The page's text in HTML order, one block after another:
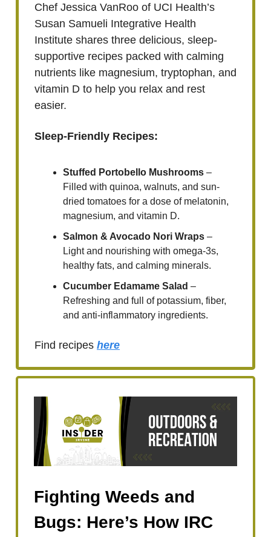
Chef Jessica VanRoo of UCI Health’s
Susan Samueli Integrative Health
Institute shares three delicious, sleep-
supportive recipes packed with calming
nutrients like magnesium, tryptophan, and
vitamin D to help you relax and rest
easier.
Sleep-Friendly Recipes:
Stuffed Portobello Mushrooms –
Filled with quinoa, walnuts, and sun-
dried tomatoes for a dose of melatonin,
magnesium, and vitamin D.
Salmon & Avocado Nori Wraps –
Light and nourishing with omega-3s,
healthy fats, and calming minerals.
Cucumber Edamame Salad –
Refreshing and full of potassium, fiber,
and anti-inflammatory ingredients.
Find recipes here
Fighting Weeds and
Bugs: Here’s How IRC